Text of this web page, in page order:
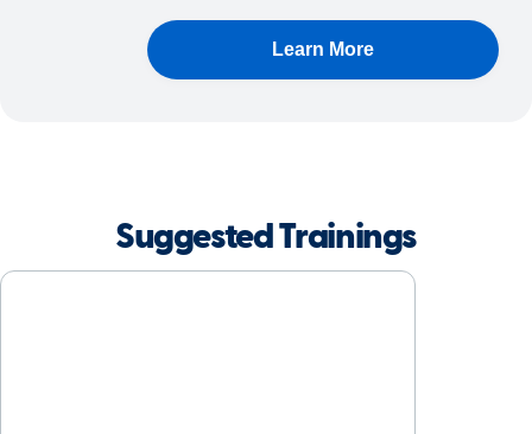
Learn More
Suggested Trainings